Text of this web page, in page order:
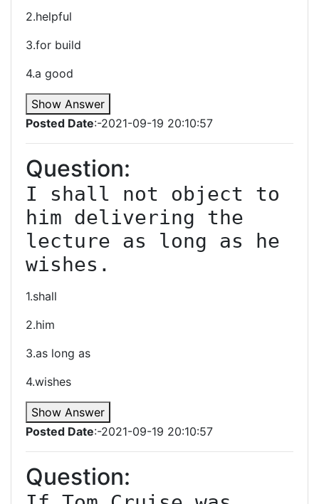
2.helpful
3.for build
4.a good
Show Answer
Posted Date:-2021-09-19 20:10:57
Question:
I shall not object to
him delivering the
lecture as long as he
wishes.
1.shall
2.him
3.as long as
4.wishes
Show Answer
Posted Date:-2021-09-19 20:10:57
Question: